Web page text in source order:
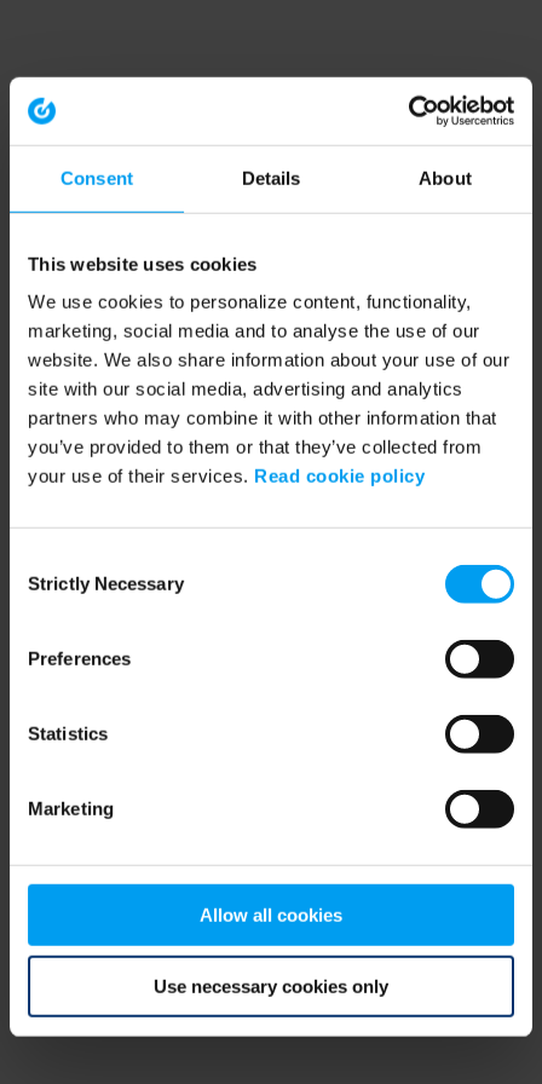
Consent Details About
This website uses cookies
We use cookies to personalize content, functionality,
marketing, social media and to analyse the use of our
website. We also share information about your use of our
site with our social media, advertising and analytics
partners who may combine it with other information that
you’ve provided to them or that they’ve collected from
your use of their services. Read cookie policy
Selection
Strictly Necessary
Preferences
Statistics
Marketing
Allow all cookies
Use necessary cookies only